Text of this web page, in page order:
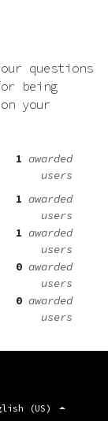
questions
being
your
1 awarded
users
1 awarded
users
1 awarded
users
0 awarded
users
0 awarded
users
(US)